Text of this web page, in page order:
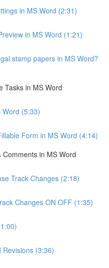
in MS Word (2:31)
in MS Word (1:21)
stamp papers in MS Word?
Tasks in MS Word
Word (5:33)
Form in MS Word (4:14)
in MS Word
Track Changes (2:18)
Changes ON OFF (1:35)
Revisions (3:36)